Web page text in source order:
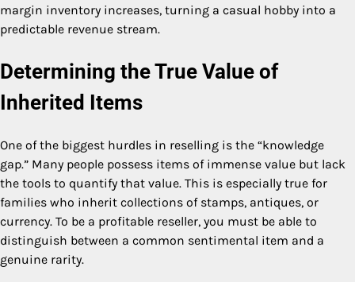
margin inventory increases, turning a casual hobby into a
predictable revenue stream.
Determining the True Value of
Inherited Items
One of the biggest hurdles in reselling is the “knowledge
gap.” Many people possess items of immense value but lack
the tools to quantify that value. This is especially true for
families who inherit collections of stamps, antiques, or
currency. To be a profitable reseller, you must be able to
distinguish between a common sentimental item and a
genuine rarity.